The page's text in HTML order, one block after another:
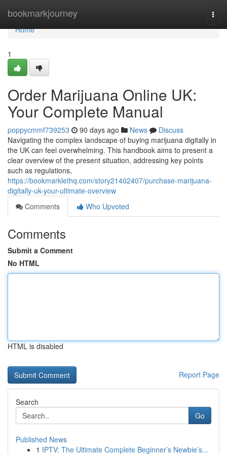
bookmarkjourney
Home
Home
1
Order Marijuana Online UK:
Your Complete Manual
poppycmmf739253 90 days ago News
Discuss
Navigating the complex landscape of buying marijuana digitally in
the UK can feel overwhelming. This handbook aims to present a
clear overview of the present situation, addressing key points
such as regulations,
https://bookmarklethq.com/story21402407/purchase-marijuana-
digitally-uk-your-ultimate-overview
Comments
Who Upvoted
Comments
Submit a Comment
No HTML
HTML is disabled
Report Page
Search
Go
Published News
1 IPTV: The Ultimate Complete Beginner’s Newbie’s...